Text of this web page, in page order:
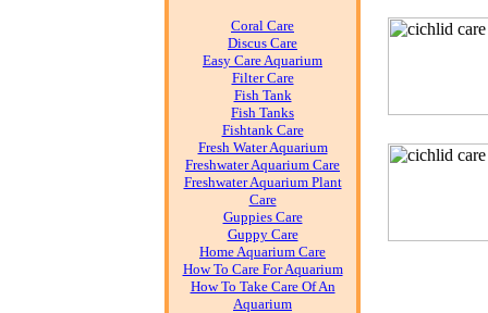
Coral Care
Discus Care
Easy Care Aquarium
Filter Care
Fish Tank
Fish Tanks
Fishtank Care
Fresh Water Aquarium
Freshwater Aquarium Care
Freshwater Aquarium Plant
Care
Guppies Care
Guppy Care
Home Aquarium Care
How To Care For Aquarium
How To Take Care Of An
Aquarium